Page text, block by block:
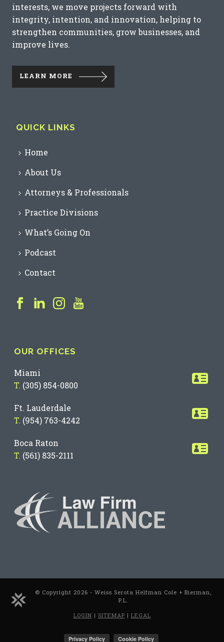
interests, we move projects forward with
integrity, intention, and innovation, helping to
strengthen communities, grow businesses, and
improve lives.
LEARN MORE
QUICK LINKS
Home
About Us
Attorneys & Professionals
Practice Divisions
What’s Going On
Podcast
Contact
OUR OFFICES
Miami
T. (305) 854-0800
Ft. Lauderdale
T. (954) 763-4242
Boca Raton
T. (561) 835-2111
© Copyright 2026 - Weiss Serota Helfman Cole + Bierman,
P.L.
LOGIN | SITEMAP | LEGAL